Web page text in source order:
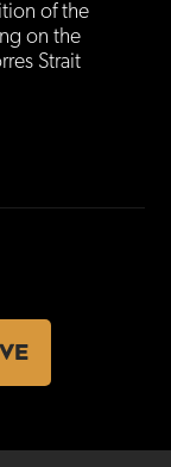
of the
on the
Strait